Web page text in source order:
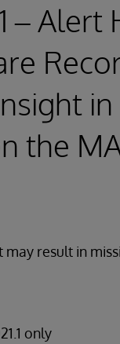
– Alert
in
the
result in
only